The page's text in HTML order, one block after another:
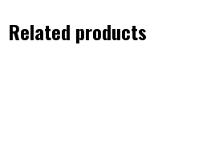
Related products